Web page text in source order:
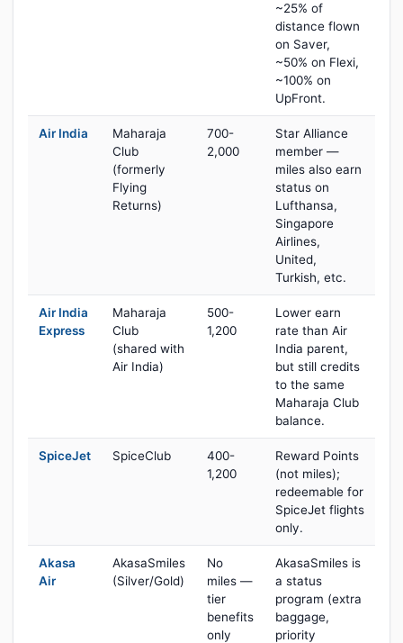
~25% of
distance flown
on Saver,
~50% on Flexi,
~100% on
UpFront.
Air India
Maharaja
Club
(formerly
Flying
Returns)
700-
2,000
Star Alliance
member —
miles also earn
status on
Lufthansa,
Singapore
Airlines,
United,
Turkish, etc.
Air India
Express
Maharaja
Club
(shared with
Air India)
500-
1,200
Lower earn
rate than Air
India parent,
but still credits
to the same
Maharaja Club
balance.
SpiceJet SpiceClub
400-
1,200
Reward Points
(not miles);
redeemable for
SpiceJet flights
only.
Akasa
Air
AkasaSmiles
(Silver/Gold)
No
miles —
tier
benefits
only
AkasaSmiles is
a status
program (extra
baggage,
priority